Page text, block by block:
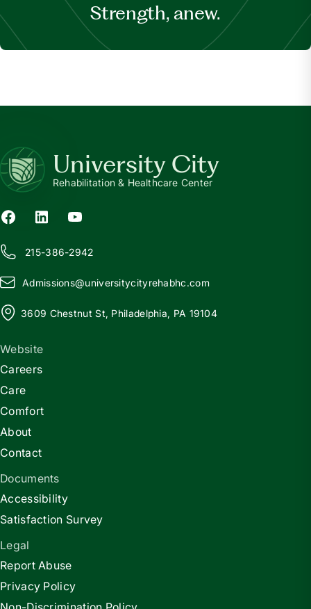
Strength, anew.
University City
Rehabilitation & Healthcare Center
215-386-2942
Admissions@universitycityrehabhc.com
3609 Chestnut St, Philadelphia, PA 19104
Website
Careers
Care
Comfort
About
Contact
Documents
Accessibility
Satisfaction Survey
Legal
Report Abuse
Privacy Policy